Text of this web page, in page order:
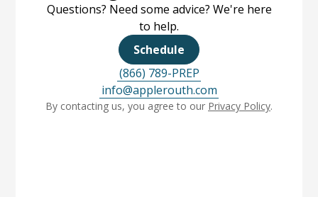
Questions? Need some advice? We're here
to help.
Schedule
(866) 789-PREP
info@applerouth.com
By contacting us, you agree to our Privacy Policy.